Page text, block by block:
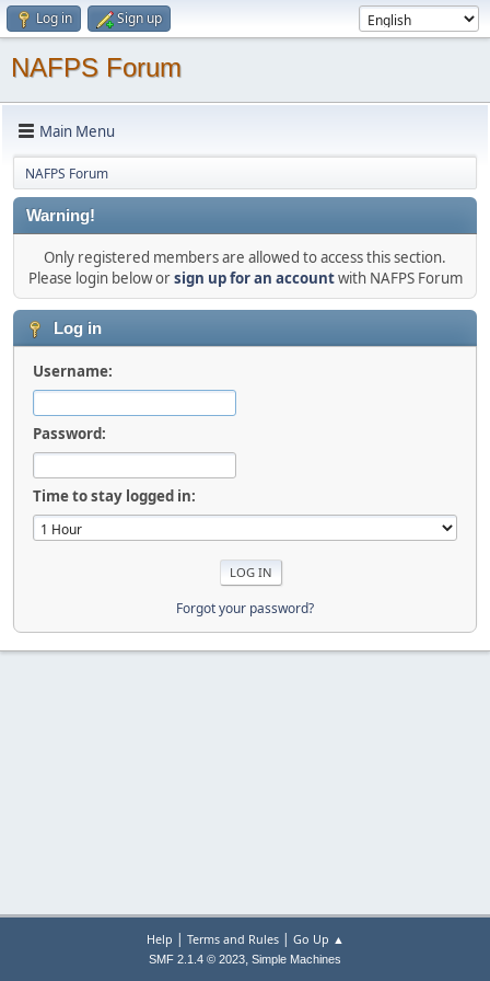
Log in Sign up
NAFPS Forum
Main Menu
NAFPS Forum
Warning!
Only registered members are allowed to access this section.
Please login below orsign up for an accountwith NAFPS Forum
Log in
Username:
Password:
Time to stay logged in:
Forgot your password?
Help | Terms and Rules| Go Up ▲
SMF 2.1.4 © 2023, Simple Machines